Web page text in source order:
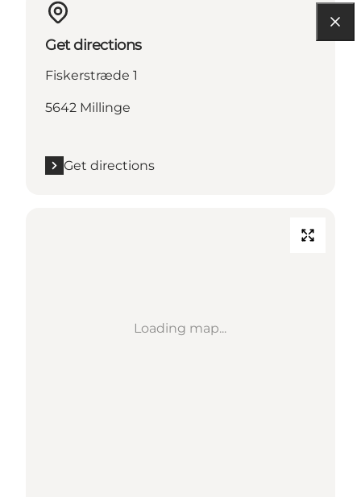
Get directions
Fiskerstræde 1
5642 Millinge
Get directions
Loading map...